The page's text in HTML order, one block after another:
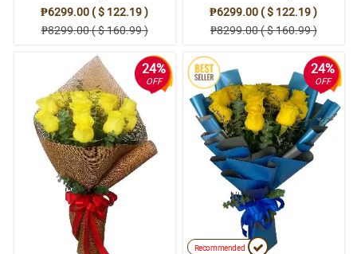
₱6299.00 ( $ 122.19 )
₱8299.00 ( $ 160.99 )
₱6299.00 ( $ 122.19 )
₱8299.00 ( $ 160.99 )
24%
OFF
24%
OFF
Recommended